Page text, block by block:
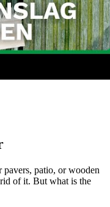
patio, or wooden
of it. But what is the